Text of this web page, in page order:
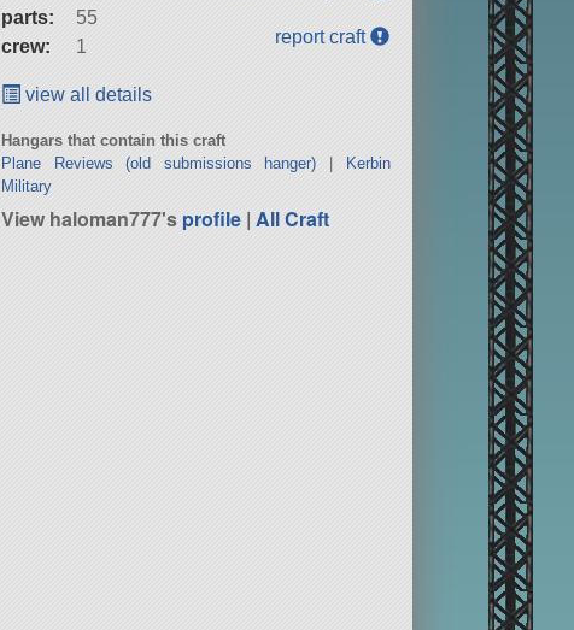
parts:
55
crew:
1 report craft
view all details
Hangars that contain this craft
Plane Reviews (old submissions hanger)
Kerbin
Military
View haloman777'sprofile |All Craft